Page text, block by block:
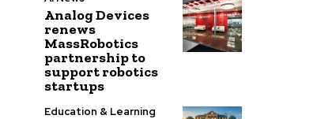
Analog Devices
renews
MassRobotics
partnership to
support robotics
startups
Education & Learning